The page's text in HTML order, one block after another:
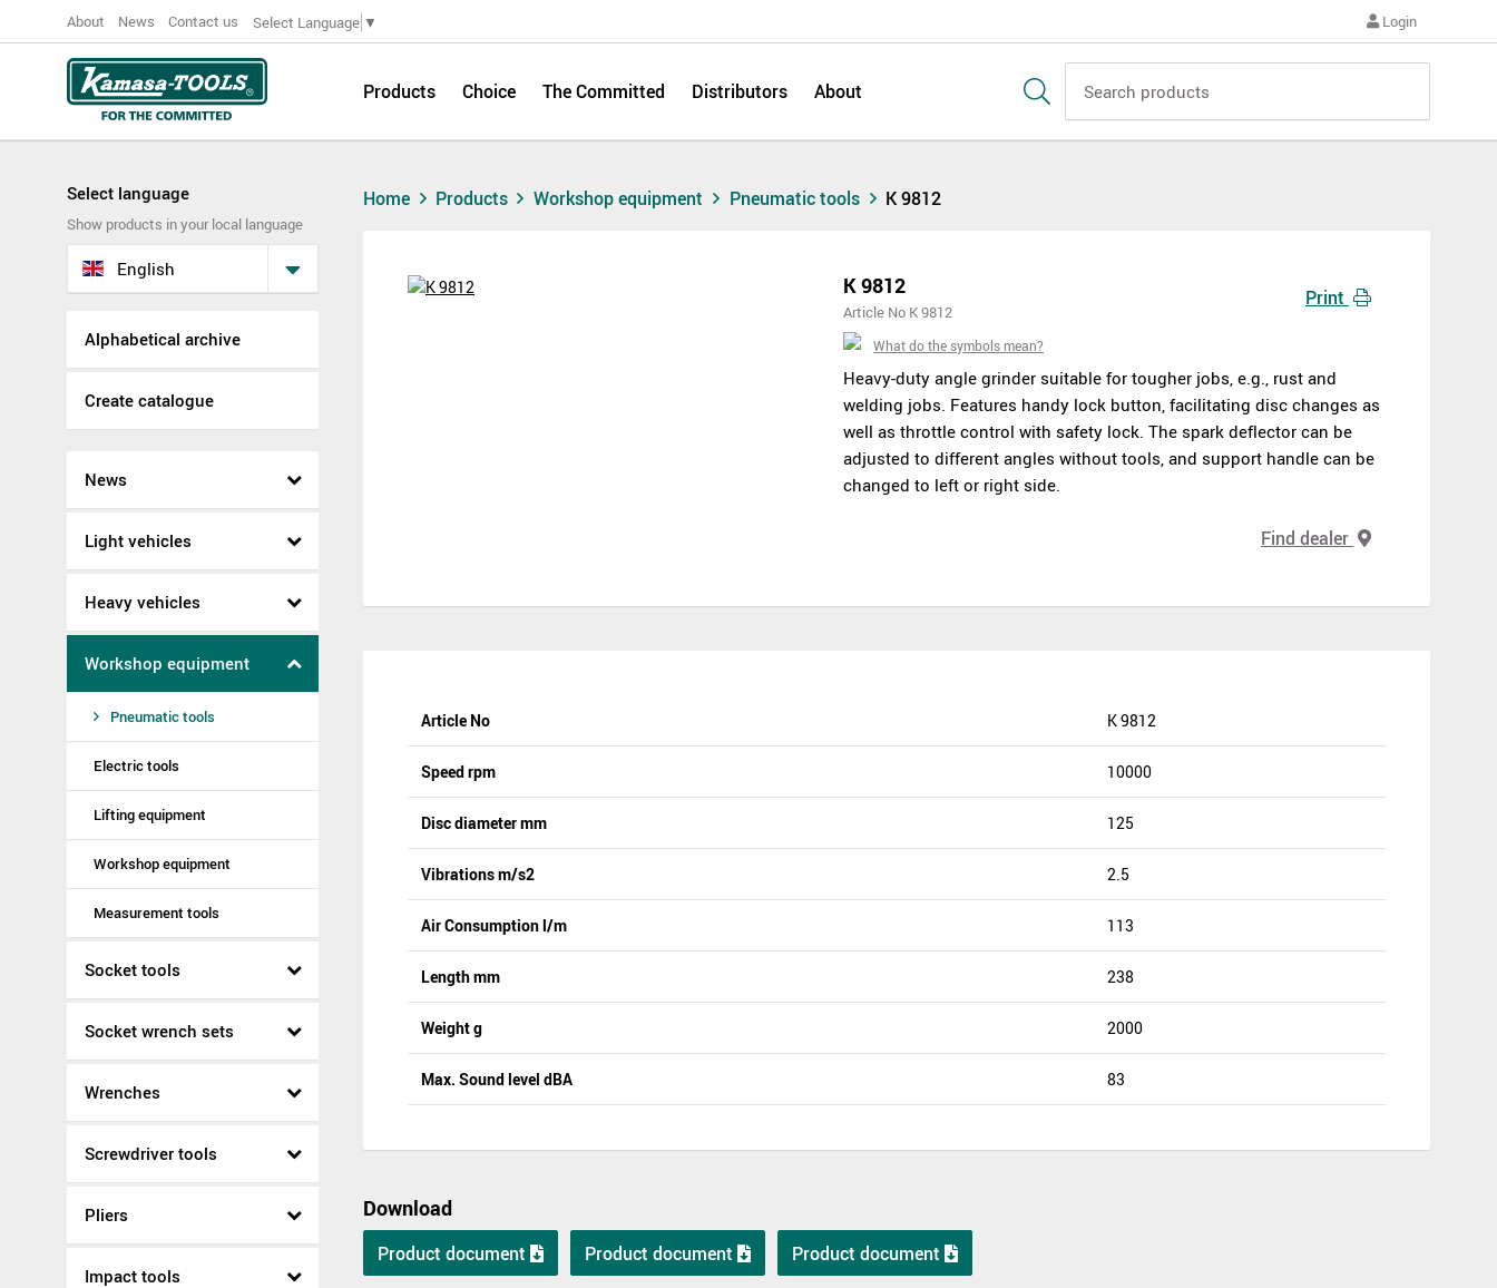
About News Contact us Select Language ▼ Login
Products Choice The Committed Distributors About
Select language
Show products in your local language
English
Alphabetical archive
Create catalogue
News
Light vehicles
Heavy vehicles
Workshop equipment
Pneumatic tools
Electric tools
Lifting equipment
Workshop equipment
Measurement tools
Socket tools
Socket wrench sets
Wrenches
Screwdriver tools
Pliers
Impact tools
Home Products Workshop equipment Pneumatic tools K 9812
K 9812
Article No K 9812
What do the symbols mean?
Heavy-duty angle grinder suitable for tougher jobs, e.g., rust and
welding jobs. Features handy lock button, facilitating disc changes as
well as throttle control with safety lock. The spark deflector can be
adjusted to different angles without tools, and support handle can be
changed to left or right side.
Print
Find dealer
Article No K 9812
Speed rpm 10000
Disc diameter mm 125
Vibrations m/s2 2.5
Air Consumption l/m 113
Length mm 238
Weight g 2000
Max. Sound level dBA 83
Download
Product document Product document Product document